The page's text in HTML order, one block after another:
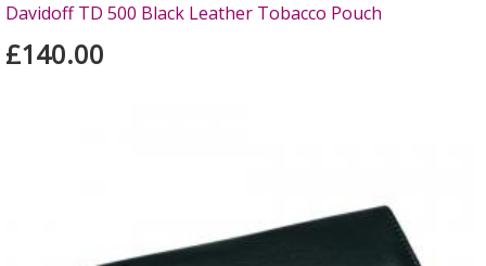
Davidoff TD 500 Black Leather Tobacco Pouch
£140.00